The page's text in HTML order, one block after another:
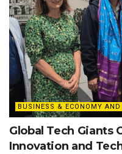
BUSINESS & ECONOMY
Global Tech Giants
Innovation and